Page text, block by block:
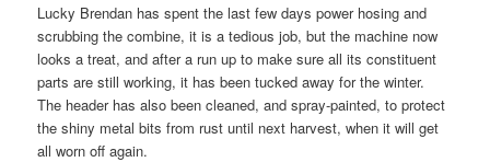
Lucky Brendan has spent the last few days power hosing and
scrubbing the combine, it is a tedious job, but the machine now
looks a treat, and after a run up to make sure all its constituent
parts are still working, it has been tucked away for the winter.
The header has also been cleaned, and spray-painted, to protect
the shiny metal bits from rust until next harvest, when it will get
all worn off again.